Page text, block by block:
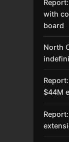
with
board
North
$44M